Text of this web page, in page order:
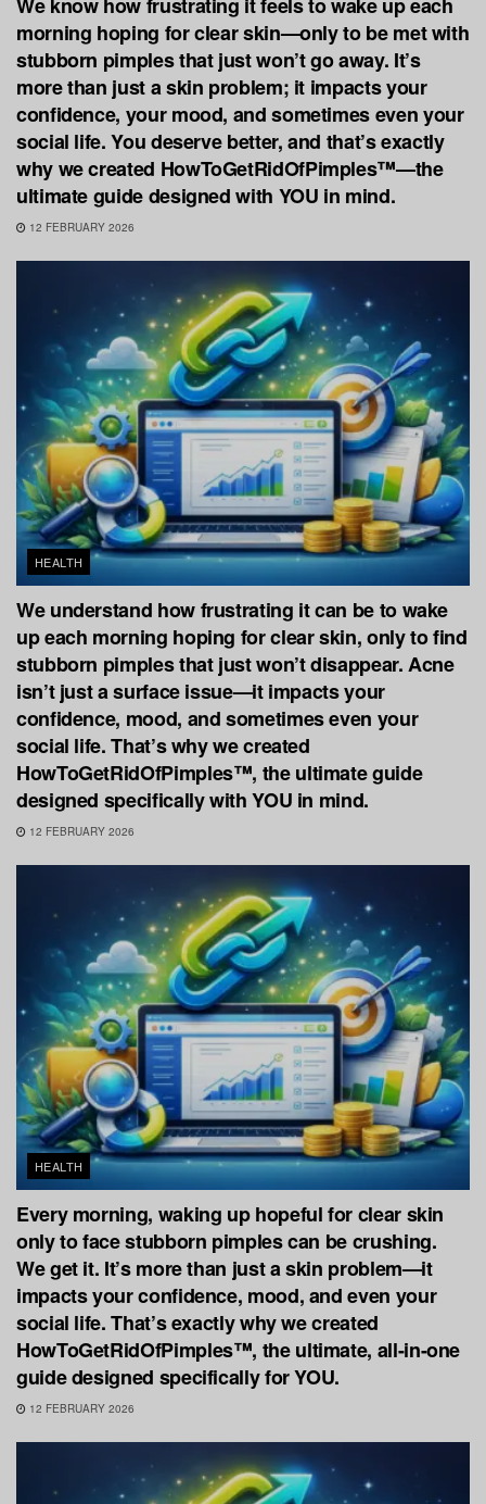
morning hoping for clear skin—only to be met with
stubborn pimples that just won’t go away. It’s
more than just a skin problem; it impacts your
confidence, your mood, and sometimes even your
social life. You deserve better, and that’s exactly
why we created HowToGetRidOfPimples™—the
ultimate guide designed with YOU in mind.
12 FEBRUARY 2026
HEALTH
We understand how frustrating it can be to wake
up each morning hoping for clear skin, only to find
stubborn pimples that just won’t disappear. Acne
isn’t just a surface issue—it impacts your
confidence, mood, and sometimes even your
social life. That’s why we created
HowToGetRidOfPimples™, the ultimate guide
designed specifically with YOU in mind.
12 FEBRUARY 2026
HEALTH
Every morning, waking up hopeful for clear skin
only to face stubborn pimples can be crushing.
We get it. It’s more than just a skin problem—it
impacts your confidence, mood, and even your
social life. That’s exactly why we created
HowToGetRidOfPimples™, the ultimate, all-in-one
guide designed specifically for YOU.
12 FEBRUARY 2026